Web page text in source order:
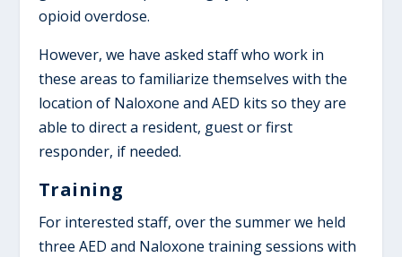
opioid overdose.
However, we have asked staff who work in
these areas to familiarize themselves with the
location of Naloxone and AED kits so they are
able to direct a resident, guest or first
responder, if needed.
Training
For interested staff, over the summer we held
three AED and Naloxone training sessions with